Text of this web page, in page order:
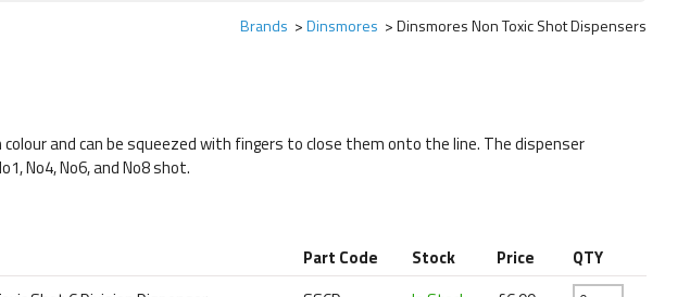
Brands Dinsmores Dinsmores Non Toxic Shot Dispensers
and can be squeezed with fingers to close them onto the line. The dispenser
No4, No6, and No8 shot.
Part Code Stock Price QTY